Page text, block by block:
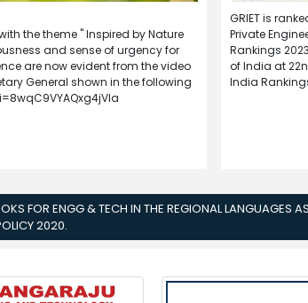
the theme " Inspired by Nature
and sense of urgency for
are now evident from the video
General shown in the following
GRIET is
Private
Rankings
of India at
India
FOR ENGG & TECH IN THE REGIONAL LANGUAGES AS
2020.